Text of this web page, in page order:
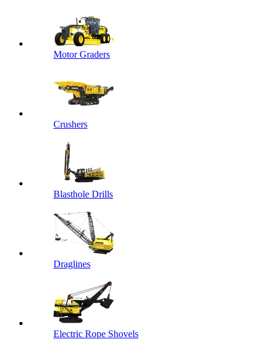
Motor Graders
Crushers
Blasthole Drills
Draglines
Electric Rope Shovels